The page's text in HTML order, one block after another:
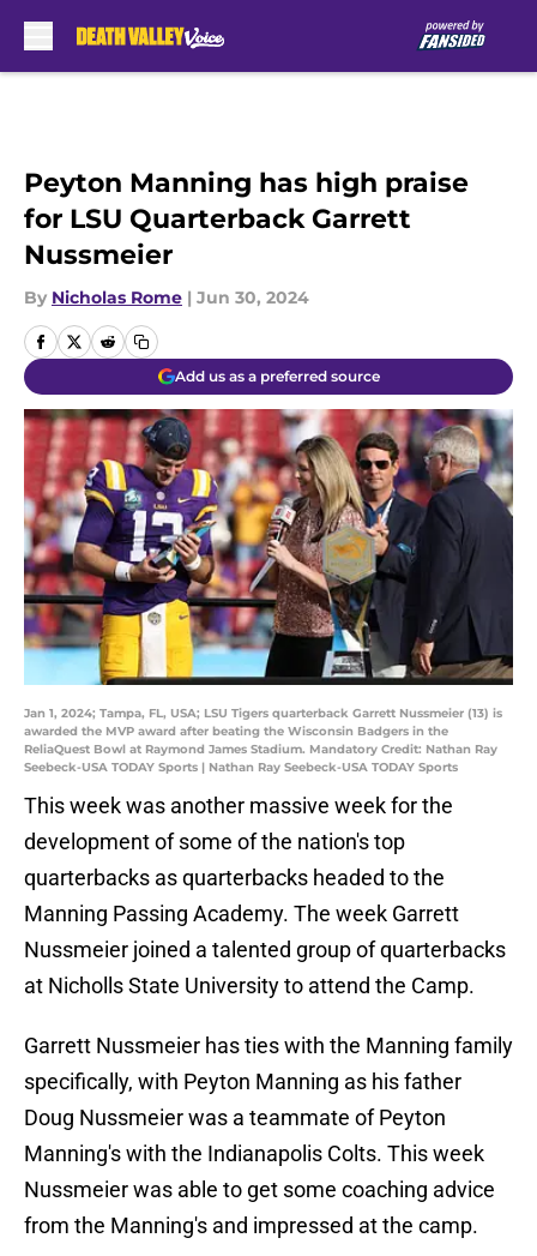
Peyton Manning has high praise
for LSU Quarterback Garrett
Nussmeier
By Nicholas Rome | Jun 30, 2024
Add us as a preferred source
Jan 1, 2024; Tampa, FL, USA; LSU Tigers quarterback Garrett Nussmeier (13) is
awarded the MVP award after beating the Wisconsin Badgers in the
ReliaQuest Bowl at Raymond James Stadium. Mandatory Credit: Nathan Ray
Seebeck-USA TODAY Sports | Nathan Ray Seebeck-USA TODAY Sports
This week was another massive week for the
development of some of the nation's top
quarterbacks as quarterbacks headed to the
Manning Passing Academy. The week Garrett
Nussmeier joined a talented group of quarterbacks
at Nicholls State University to attend the Camp.
Garrett Nussmeier has ties with the Manning family
specifically, with Peyton Manning as his father
Doug Nussmeier was a teammate of Peyton
Manning's with the Indianapolis Colts. This week
Nussmeier was able to get some coaching advice
from the Manning's and impressed at the camp.